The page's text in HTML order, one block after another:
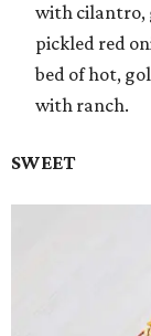
with cilantro,
pickled red
bed of hot,
with ranch.
SWEET